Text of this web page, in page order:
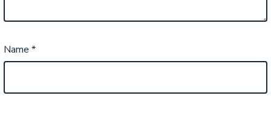
Name *